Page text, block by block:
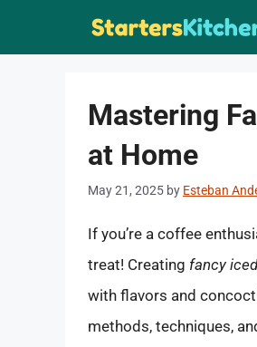
Mastering
at Home
May 21, 2025 by Esteban
If you’re a coffee
treat! Creating fancy
with flavors and
methods, techniques,